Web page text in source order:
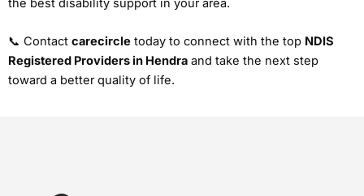
the best disability support in your area.
📞 Contact carecircle today to connect with the top NDIS
Registered Providers in Hendra and take the next step
toward a better quality of life.